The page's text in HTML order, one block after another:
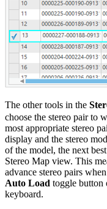
The other tools in the
choose the stereo pair to
most appropriate stereo
display and the stereo
of the model, the next
Stereo Map view. This
advance stereo pairs
Auto Load toggle button
keyboard.